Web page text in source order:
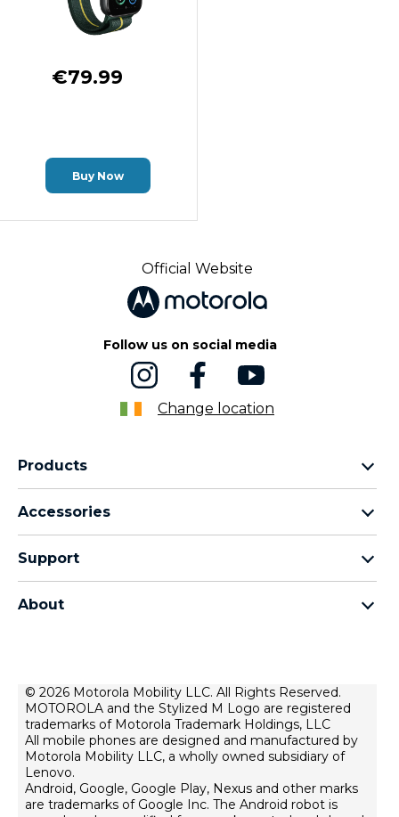
€79.99
Buy Now
Official Website
Follow us on social media
Change location
Products
motorola g family
Thinkphone 25 by motorola
Accessories
moto tag
Support
Repair Status
Rescue and Smart Assistant Tool
About
Terms of sale
Terms of use
Website Privacy
Innovation
Careers
© 2026 Motorola Mobility LLC. All Rights Reserved.
MOTOROLA and the Stylized M Logo are registered
trademarks of Motorola Trademark Holdings, LLC
All mobile phones are designed and manufactured by
Motorola Mobility LLC, a wholly owned subsidiary of
Lenovo.
Android, Google, Google Play, Nexus and other marks
are trademarks of Google Inc. The Android robot is